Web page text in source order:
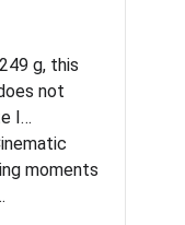
g, this
not
I…
moments